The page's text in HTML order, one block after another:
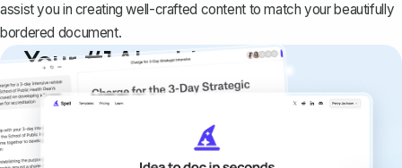
assist you in creating well-crafted content to match your beautifully
bordered document.
Your #1 AI writing
copilot
Create remarkably high-quality
documents that are clear, polished, and